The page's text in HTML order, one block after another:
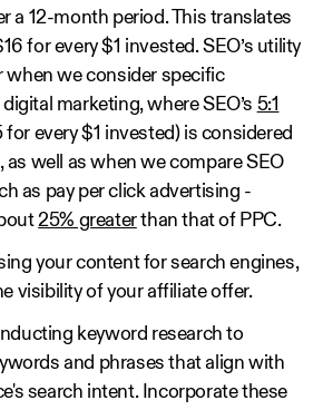
a 12-month period. This translates
for every $1 invested. SEO’s utility
when we consider specific
marketing, where SEO’s 5:1
for every $1 invested) is considered
as well as when we compare SEO
as pay per click advertising -
25% greaterthan that of PPC.
your content for search engines,
visibility of your affiliate offer.
keyword research to
and phrases that align with
search intent. Incorporate these